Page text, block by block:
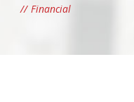
Financial